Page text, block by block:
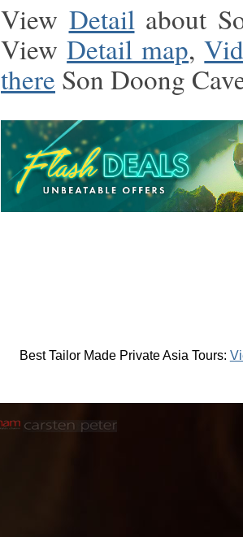
View Detailabout
ViewDetail map,
there Son Doong
Best Tailor Made Private Asia Tours: